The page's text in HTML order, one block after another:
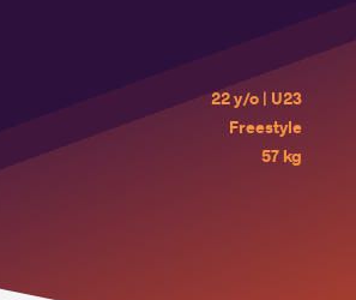
22 y/o | U23
Freestyle
57 kg